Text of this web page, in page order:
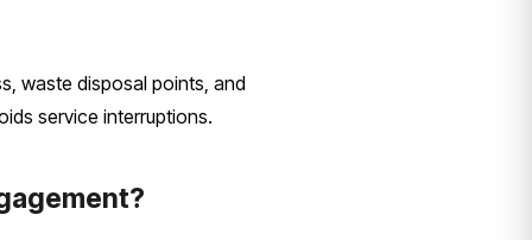
waste disposal points, and
service interruptions.